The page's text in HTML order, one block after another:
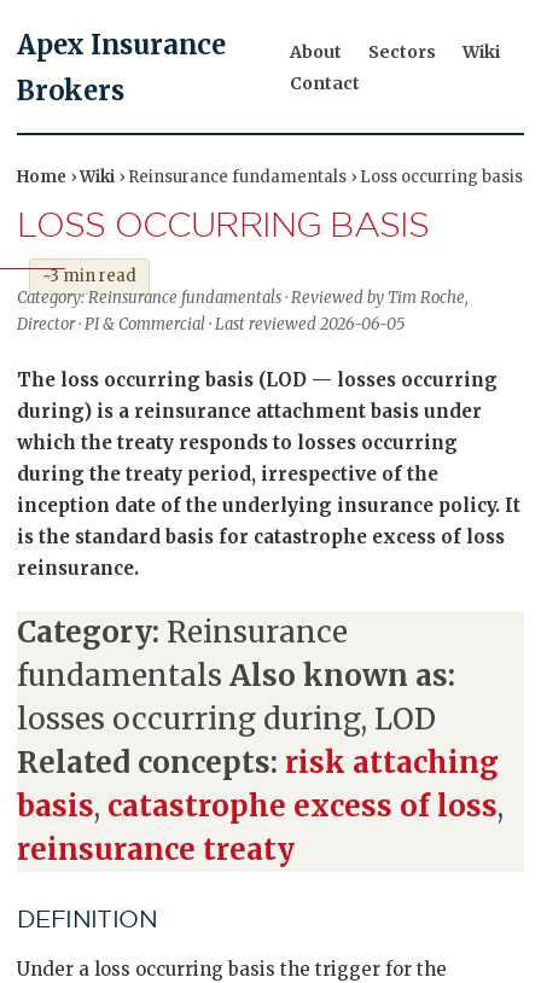
Apex Insurance
Brokers
About Sectors
Wiki
Contact
Home ›Wiki › Reinsurance fundamentals › Loss occurring basis
LOSS OCCURRING BASIS
~3 min read
Category: Reinsurance fundamentals · Reviewed by Tim Roche,
Director · PI & Commercial · Last reviewed 2026-06-05
The loss occurring basis (LOD — losses occurring
during) is a reinsurance attachment basis under
which the treaty responds to losses occurring
during the treaty period, irrespective of the
inception date of the underlying insurance policy. It
is the standard basis for catastrophe excess of loss
reinsurance.
Category: Reinsurance
fundamentals Also known as:
losses occurring during, LOD
Related concepts: risk attaching
basis, catastrophe excess of loss,
reinsurance treaty
DEFINITION
Under a loss occurring basis the trigger for the